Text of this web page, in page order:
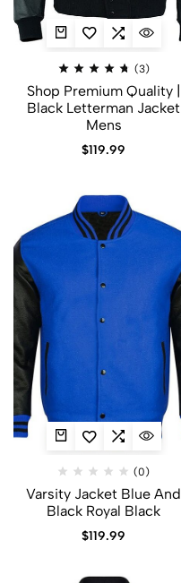
(3)
Shop Premium Quality |
Black Letterman Jacket
Mens
$119.99
(0)
Varsity Jacket Blue And
Black​ Royal Black
$119.99